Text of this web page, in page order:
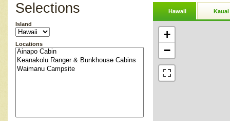
Selections
Island
Locations
Hawaii Kauai
+
−